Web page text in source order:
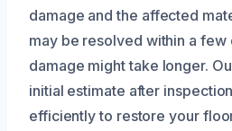
damage and the affected
may be resolved within a
damage might take longer.
initial estimate after
efficiently to restore your